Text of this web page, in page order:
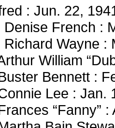
: Jun. 22,
French :
Wayne :
William
Bennett :
Lee : Jan.
“Fanny”